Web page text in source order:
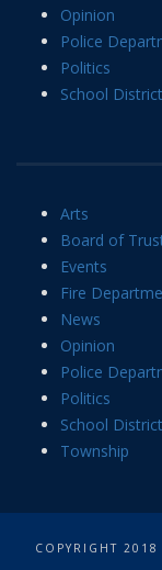
Opinion
Police
Politics
School District
Arts
Board of
Events
Fire
News
Opinion
Police
Politics
School District
Township
COPYRIGHT